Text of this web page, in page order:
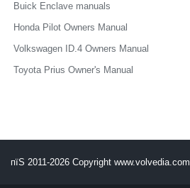
Buick Enclave manuals
Honda Pilot Owners Manual
Volkswagen ID.4 Owners Manual
Toyota Prius Owner's Manual
пїЅ 2011-2026 Copyright www.volvedia.com